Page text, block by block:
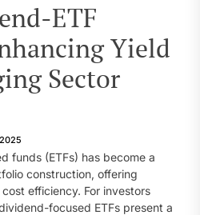
ETF
Yield
Sector
funds (ETFs) has become a
construction, offering
efficiency. For investors
focused ETFs present a